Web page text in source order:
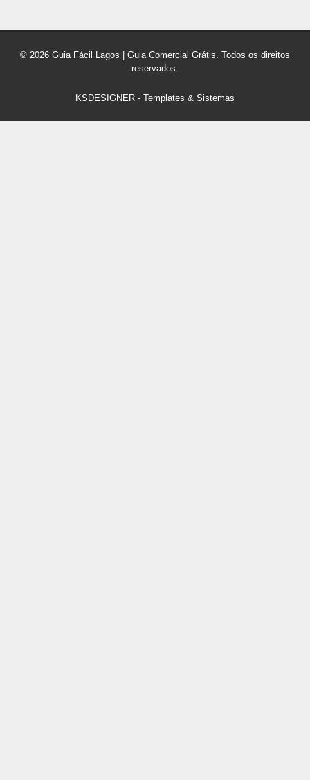
© 2026 Guia Fácil Lagos | Guia Comercial Grátis. Todos os direitos
reservados.
KSDESIGNER - Templates & Sistemas